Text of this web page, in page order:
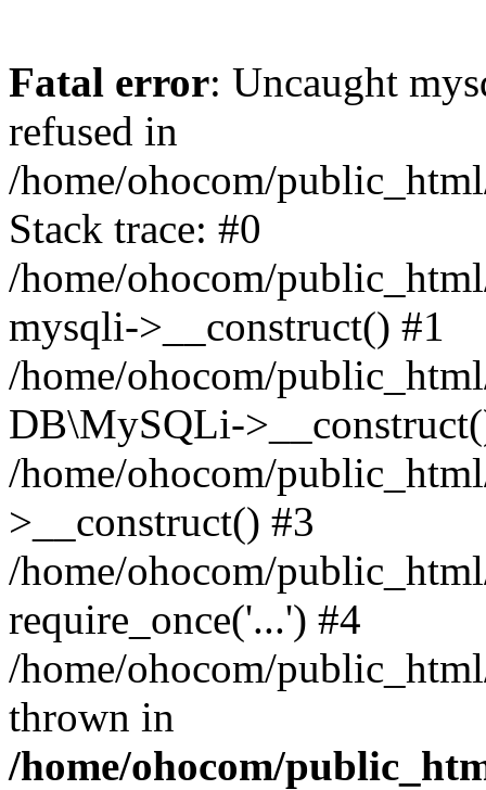
Fatal error: Uncaught
refused in
/home/ohocom/
Stack trace: #0
/home/ohocom/
mysqli->__construct() #1
/home/ohocom/
DB\MySQLi-
/home/ohocom/
>__construct() #3
/home/ohocom/
require_once('...') #4
/home/ohocom/
thrown in
/home/ohocom/